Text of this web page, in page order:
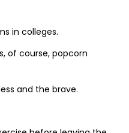
in colleges.
of course, popcorn
and the brave.